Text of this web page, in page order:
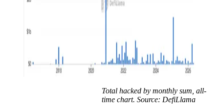
Total hacked by monthly sum, all-
time chart. Source: DefiLlama